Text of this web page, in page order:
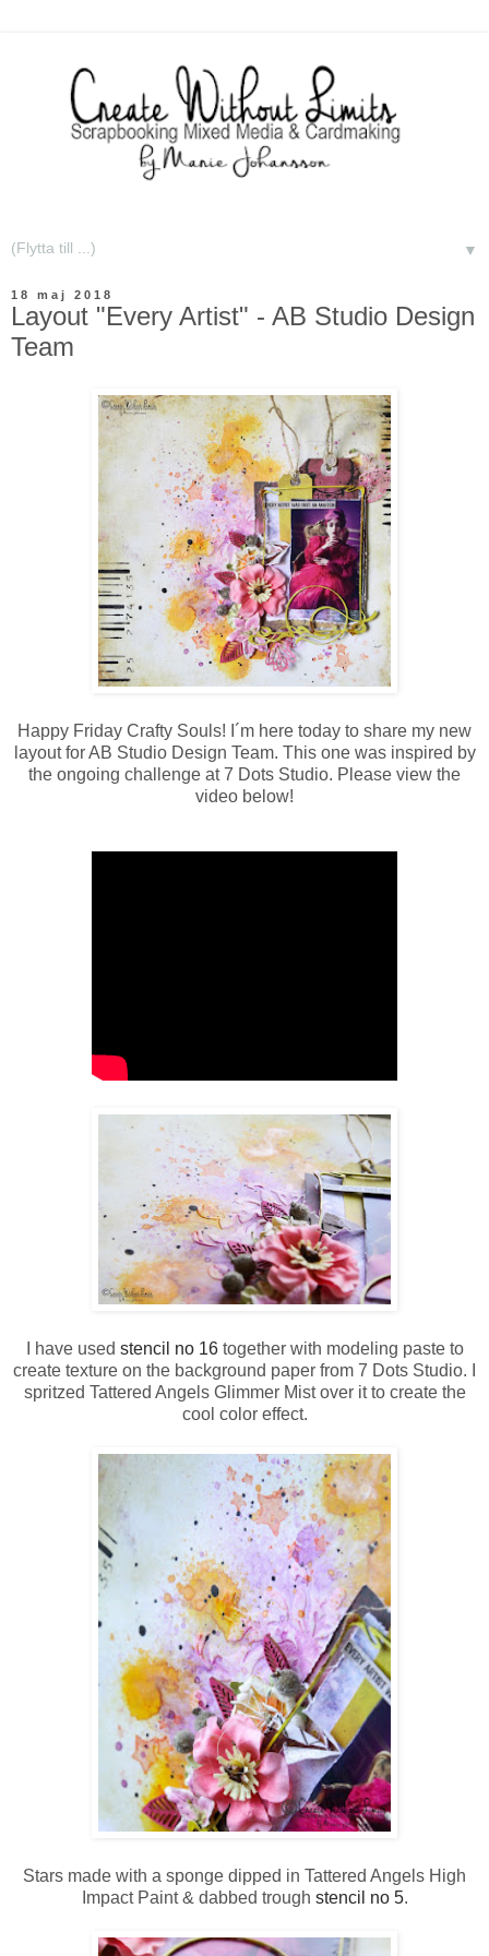
▼
18 maj 2018
Layout "Every Artist" - AB Studio Design
Team
Happy Friday Crafty Souls! I´m here today to share my new
layout for AB Studio Design Team. This one was inspired by
the ongoing challenge at 7 Dots Studio. Please view the
video below!
I have used stencil no 16together with modeling paste to
create texture on the background paper from 7 Dots Studio. I
spritzed Tattered Angels Glimmer Mist over it to create the
cool color effect.
Stars made with a sponge dipped in Tattered Angels High
Impact Paint & dabbed trough stencil no 5.